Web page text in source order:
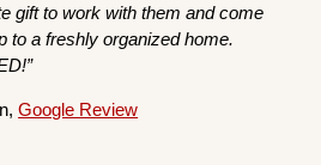
gift to work with them and come
to a freshly organized home.
Google Review